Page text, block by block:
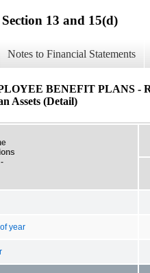
13 and 15(d)
Notes to Financial Statements
BENEFIT PLANS -
Assets (Detail)
year